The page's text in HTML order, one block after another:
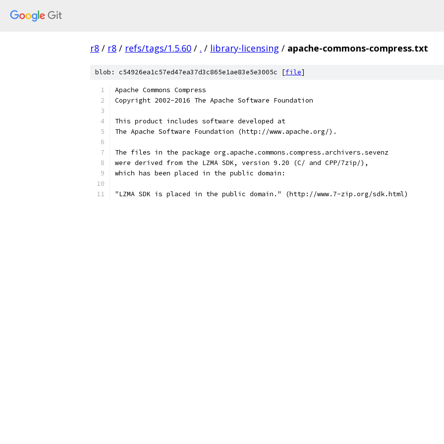
r8 / r8 / refs/tags/1.5.60 / . / library-licensing / apache-commons-compress.txt
blob: c54926ea1c57ed47ea37d3c865e1ae83e5e3005c [file]
Apache Commons Compress
Copyright 2002-2016 The Apache Software Foundation
This product includes software developed at
The Apache Software Foundation (http://www.apache.org/).
The files in the package org.apache.commons.compress.archivers.sevenz
were derived from the LZMA SDK, version 9.20 (C/ and CPP/7zip/),
which has been placed in the public domain:
"LZMA SDK is placed in the public domain." (http://www.7-zip.org/sdk.html)